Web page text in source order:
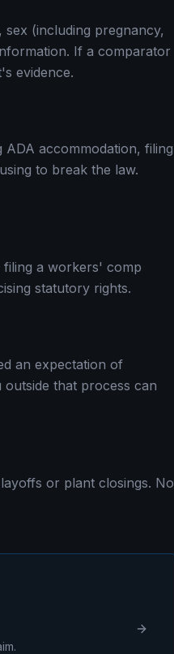
(including pregnancy,
If a comparator
evidence.
accommodation, filing
to break the law.
a workers' comp
statutory rights.
an expectation of
that process can
or plant closings. No